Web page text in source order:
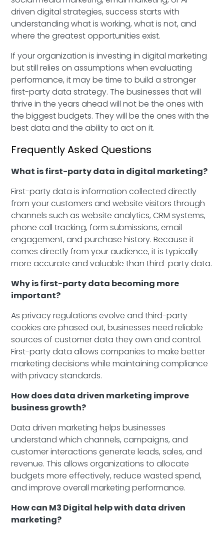
driven digital strategies, success starts with
understanding what is working, what is not, and
where the greatest opportunities exist.
If your organization is investing in digital marketing
but still relies on assumptions when evaluating
performance, it may be time to build a stronger
first-party data strategy. The businesses that will
thrive in the years ahead will not be the ones with
the biggest budgets. They will be the ones with the
best data and the ability to act on it.
Frequently Asked Questions
What is first-party data in digital marketing?
First-party data is information collected directly
from your customers and website visitors through
channels such as website analytics, CRM systems,
phone call tracking, form submissions, email
engagement, and purchase history. Because it
comes directly from your audience, it is typically
more accurate and valuable than third-party data.
Why is first-party data becoming more
important?
As privacy regulations evolve and third-party
cookies are phased out, businesses need reliable
sources of customer data they own and control.
First-party data allows companies to make better
marketing decisions while maintaining compliance
with privacy standards.
How does data driven marketing improve
business growth?
Data driven marketing helps businesses
understand which channels, campaigns, and
customer interactions generate leads, sales, and
revenue. This allows organizations to allocate
budgets more effectively, reduce wasted spend,
and improve overall marketing performance.
How can M3 Digital help with data driven
marketing?